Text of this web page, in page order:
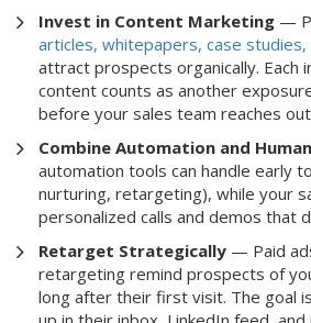
Invest in Content Marketing —
articles, whitepapers, case studies,
attract prospects organically. Each
content counts as another
before your sales team reaches
Combine Automation and
automation tools can handle early
nurturing, retargeting), while your
personalized calls and demos that
Retarget Strategically — Paid
retargeting remind prospects of
long after their first visit. The goal